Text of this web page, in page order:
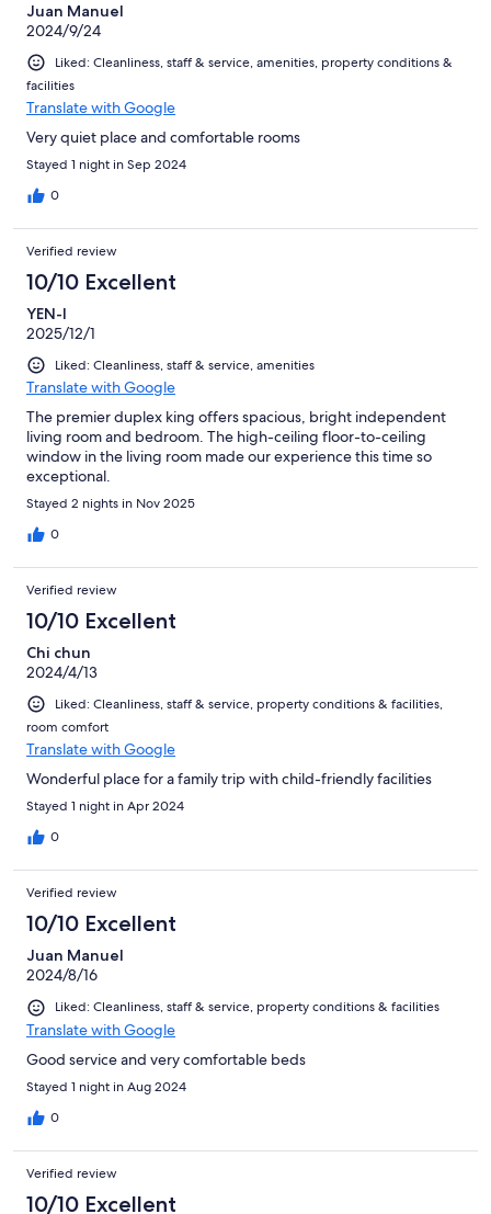
Juan Manuel
2024/9/24
Liked: Cleanliness, staff & service, amenities, property conditions &
facilities
Translate with Google
Very quiet place and comfortable rooms
Stayed 1 night in Sep 2024
0
Verified review
10/10 Excellent
YEN-I
2025/12/1
Liked: Cleanliness, staff & service, amenities
Translate with Google
The premier duplex king offers spacious, bright independent
living room and bedroom. The high-ceiling floor-to-ceiling
window in the living room made our experience this time so
exceptional.
Stayed 2 nights in Nov 2025
0
Verified review
10/10 Excellent
Chi chun
2024/4/13
Liked: Cleanliness, staff & service, property conditions & facilities,
room comfort
Translate with Google
Wonderful place for a family trip with child-friendly facilities
Stayed 1 night in Apr 2024
0
Verified review
10/10 Excellent
Juan Manuel
2024/8/16
Liked: Cleanliness, staff & service, property conditions & facilities
Translate with Google
Good service and very comfortable beds
Stayed 1 night in Aug 2024
0
Verified review
10/10 Excellent